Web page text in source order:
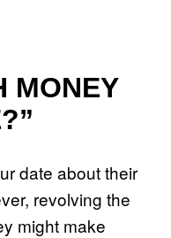
MONEY
date about their
revolving the
might make